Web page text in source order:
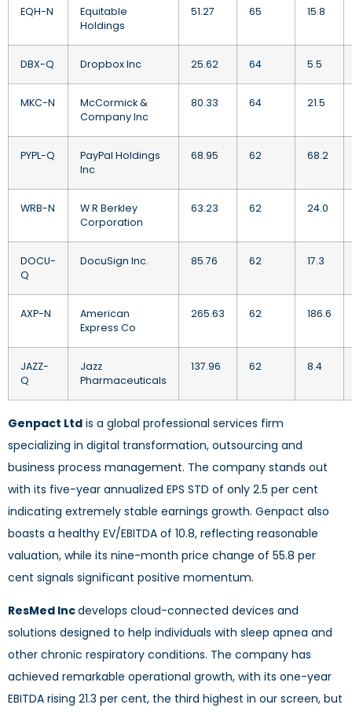
EQH-N
Equitable
Holdings
51.27 65 15.8
DBX-Q Dropbox Inc 25.62 64 5.5
MKC-N
McCormick &
Company Inc
80.33 64 21.5
PYPL-Q
PayPal Holdings
Inc
68.95 62 68.2
WRB-N
W R Berkley
Corporation
63.23 62 24.0
DOCU-
Q
DocuSign Inc. 85.76 62 17.3
AXP-N
American
Express Co
265.63 62 186.6
JAZZ-
Q
Jazz
Pharmaceuticals
137.96 62 8.4
Genpact Ltd is a global professional services firm
specializing in digital transformation, outsourcing and
business process management. The company stands out
with its five-year annualized EPS STD of only 2.5 per cent
indicating extremely stable earnings growth. Genpact also
boasts a healthy EV/EBITDA of 10.8, reflecting reasonable
valuation, while its nine-month price change of 55.8 per
cent signals significant positive momentum.
ResMed Incdevelops cloud-connected devices and
solutions designed to help individuals with sleep apnea and
other chronic respiratory conditions. The company has
achieved remarkable operational growth, with its one-year
EBITDA rising 21.3 per cent, the third highest in our screen, but